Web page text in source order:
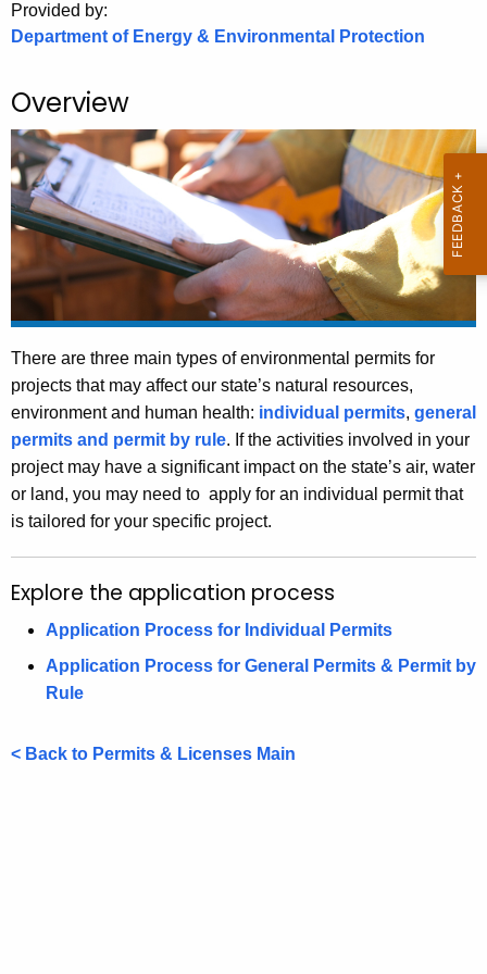
.
g
v
Provided by:
Department of Energy & Environmental Protection
Overview
There are three main types of environmental permits for
projects that may affect our state’s natural resources,
environment and human health: individual permits, general
permits and permit by rule. If the activities involved in your
project may have a significant impact on the state’s air, water
or land, you may need to apply for an individual permit that
is tailored for your specific project.
Explore the application process
Application Process for Individual Permits
Application Process for General Permits & Permit by
Rule
< Back to Permits & Licenses Main